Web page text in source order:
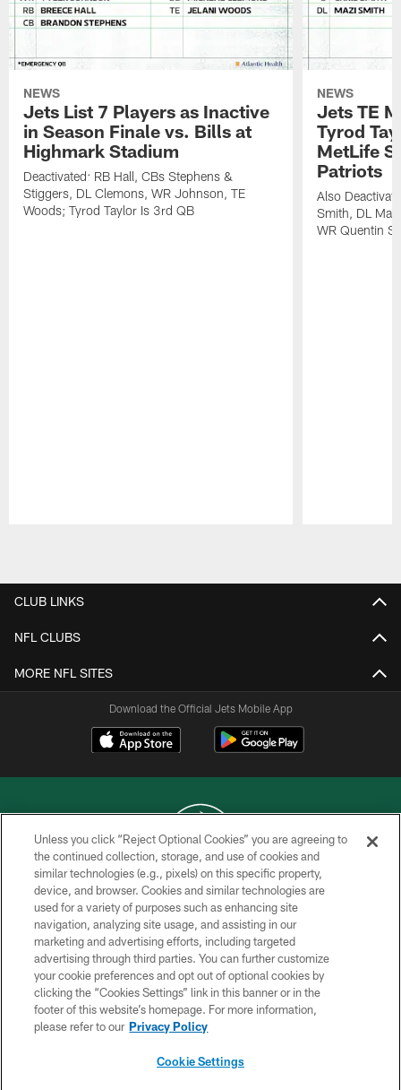
NEWS
Jets List 7 Players as Inactive
in Season Finale vs. Bills at
Highmark Stadium
Deactivated: RB Hall, CBs Stephens &
Stiggers, DL Clemons, WR Johnson, TE
Woods; Tyrod Taylor Is 3rd QB
NEWS
Jets TE
Tyrod
MetLife
Patriots
Also
Smith, DL
WR Quentin
CLUB LINKS
NFL CLUBS
MORE NFL SITES
Download the Official Jets Mobile App
COPYRIGHT © 2026 NEW YORK JETS
PRIVACY POLICY
ACCESSIBILITY
CONTACT US
TERMS OF USE
SITE MAP
Unless you click “Reject Optional Cookies” you are agreeing to
the continued collection, storage, and use of cookies and
similar technologies (e.g., pixels) on this specific property,
device, and browser. Cookies and similar technologies are
used for a variety of purposes such as enhancing site
navigation, analyzing site usage, and assisting in our
marketing and advertising efforts, including targeted
advertising through third parties. You can further customize
your cookie preferences and opt out of optional cookies by
clicking the “Cookies Settings” link in this banner or in the
footer of this website’s homepage. For more information,
please refer to our Privacy Policy
Cookie Settings